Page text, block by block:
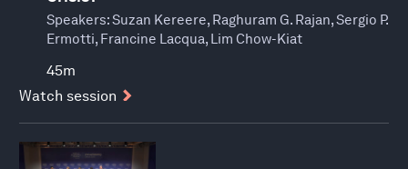
Speakers:Suzan Kereere, Raghuram G. Rajan, Sergio P.
Ermotti, Francine Lacqua, Lim Chow-Kiat
45m
Watch session